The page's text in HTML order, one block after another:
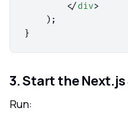
</div>
    );
3. Start the Next.js
Run: